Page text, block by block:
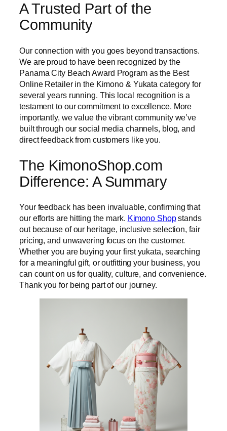
A Trusted Part of the
Community
Our connection with you goes beyond transactions.
We are proud to have been recognized by the
Panama City Beach Award Program as the Best
Online Retailer in the Kimono & Yukata category for
several years running. This local recognition is a
testament to our commitment to excellence. More
importantly, we value the vibrant community we’ve
built through our social media channels, blog, and
direct feedback from customers like you.
The KimonoShop.com
Difference: A Summary
Your feedback has been invaluable, confirming that
our efforts are hitting the mark. Kimono Shopstands
out because of our heritage, inclusive selection, fair
pricing, and unwavering focus on the customer.
Whether you are buying your first yukata, searching
for a meaningful gift, or outfitting your business, you
can count on us for quality, culture, and convenience.
Thank you for being part of our journey.